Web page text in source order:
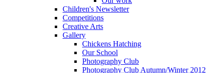
Children's Newsletter
Competitions
Creative Arts
Gallery
Chickens Hatching
Our School
Photography Club
Photography Club Autumn/Winter 2012